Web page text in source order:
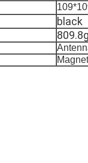
black
809.8g